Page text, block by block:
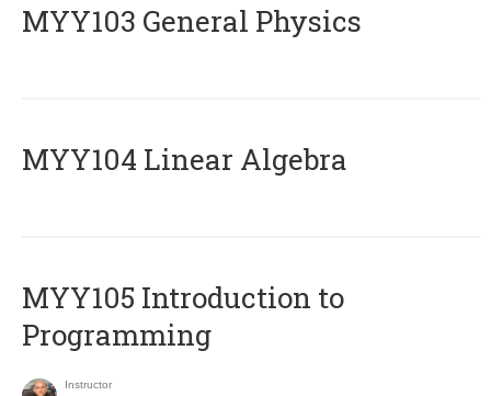
MYY103 General Physics
MYY104 Linear Algebra
MYY105 Introduction to
Programming
Instructor